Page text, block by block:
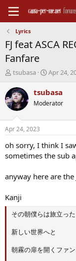
Lyrics
FJ feat ASCA
Fanfare
T
r
e
a
d
t
a
t
r
tsubasa
S
a
t
t
e
Apr 24,
tsubasa
Moderator
Apr 24, 2023
oh sorry, I think I
sometimes the sub
anyway here are the
Kanji
その朝僕らは旅立った
新しい世界へと
朝霧の扉を開くファ